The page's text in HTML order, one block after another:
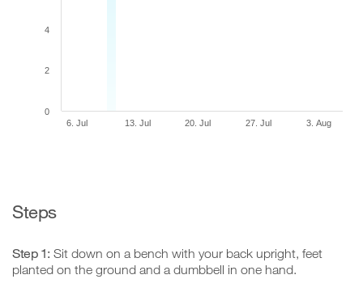
6. Jul 13. Jul 20. Jul 27. Jul 3. Aug
0
2
4
Steps
Step 1: Sit down on a bench with your back upright, feet
planted on the ground and a dumbbell in one hand.